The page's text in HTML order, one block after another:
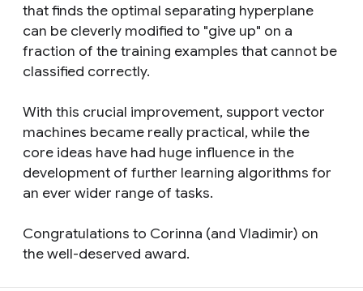
that finds the optimal separating hyperplane
can be cleverly modified to "give up" on a
fraction of the training examples that cannot be
classified correctly.
With this crucial improvement, support vector
machines became really practical, while the
core ideas have had huge influence in the
development of further learning algorithms for
an ever wider range of tasks.
Congratulations to Corinna (and Vladimir) on
the well-deserved award.